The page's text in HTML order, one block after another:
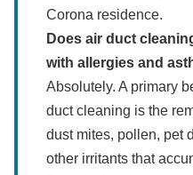
Corona residence.
Does air duct
with allergies and
Absolutely. A primary
duct cleaning is the
dust mites, pollen, pet
other irritants that